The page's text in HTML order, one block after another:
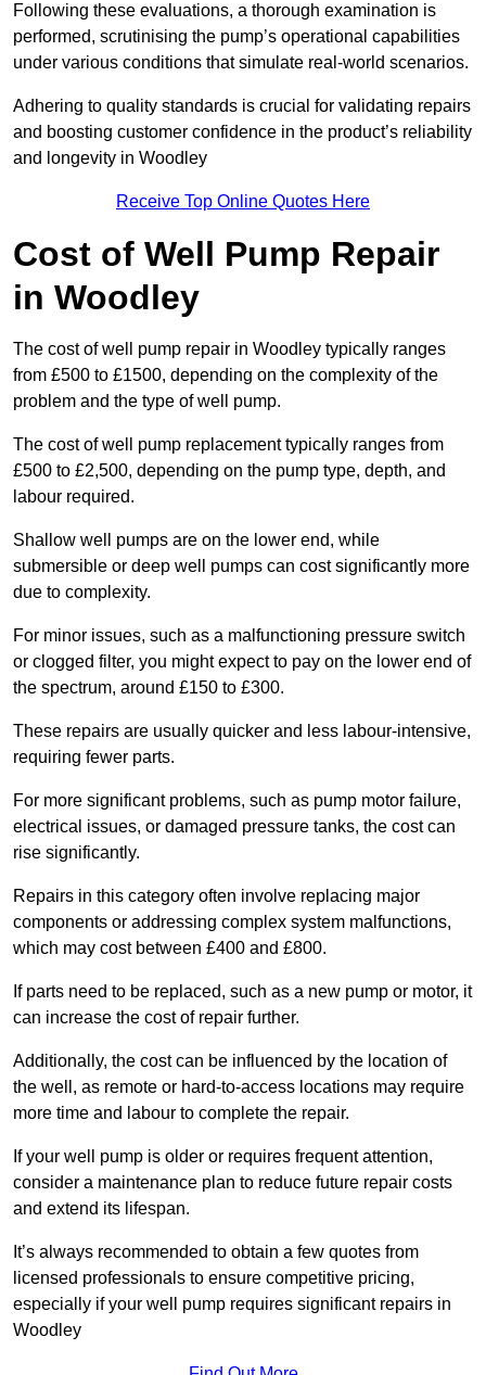
Following these evaluations, a thorough examination is
performed, scrutinising the pump’s operational capabilities
under various conditions that simulate real-world scenarios.
Adhering to quality standards is crucial for validating repairs
and boosting customer confidence in the product’s reliability
and longevity in Woodley
Receive Top Online Quotes Here
Cost of Well Pump Repair
in Woodley
The cost of well pump repair in Woodley typically ranges
from £500 to £1500, depending on the complexity of the
problem and the type of well pump.
The cost of well pump replacement typically ranges from
£500 to £2,500, depending on the pump type, depth, and
labour required.
Shallow well pumps are on the lower end, while
submersible or deep well pumps can cost significantly more
due to complexity.
For minor issues, such as a malfunctioning pressure switch
or clogged filter, you might expect to pay on the lower end of
the spectrum, around £150 to £300.
These repairs are usually quicker and less labour-intensive,
requiring fewer parts.
For more significant problems, such as pump motor failure,
electrical issues, or damaged pressure tanks, the cost can
rise significantly.
Repairs in this category often involve replacing major
components or addressing complex system malfunctions,
which may cost between £400 and £800.
If parts need to be replaced, such as a new pump or motor, it
can increase the cost of repair further.
Additionally, the cost can be influenced by the location of
the well, as remote or hard-to-access locations may require
more time and labour to complete the repair.
If your well pump is older or requires frequent attention,
consider a maintenance plan to reduce future repair costs
and extend its lifespan.
It’s always recommended to obtain a few quotes from
licensed professionals to ensure competitive pricing,
especially if your well pump requires significant repairs in
Woodley